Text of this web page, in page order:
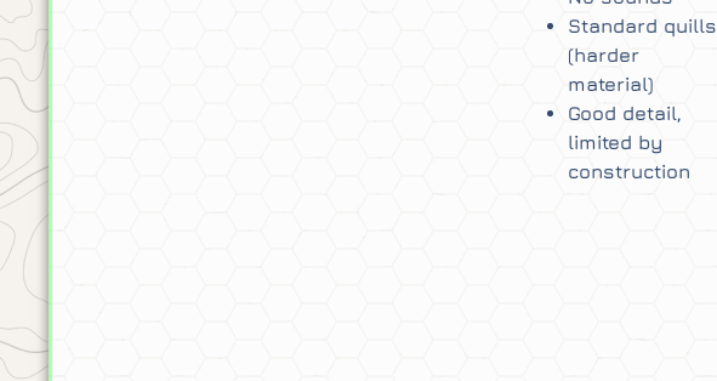
Standard quills
(harder
material)
Good detail,
limited by
construction